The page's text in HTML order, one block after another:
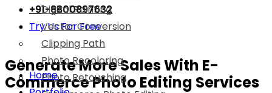
Digital Painting
Vector Conversion
Clipping Path
Photo Recoloring
Photo Retouching
+91-8800897632
Try Us For Free
Home
Generate More Sales With E-
Commerce Photo Editing Services